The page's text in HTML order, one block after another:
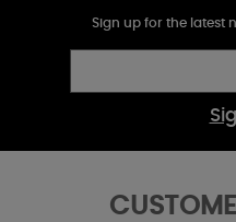
Sign up for the latest